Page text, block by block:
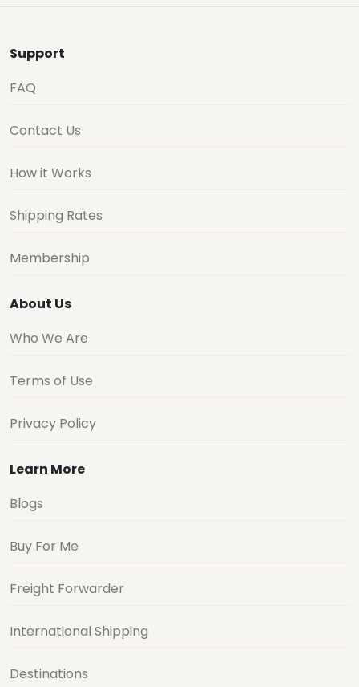
Support
FAQ
Contact Us
How it Works
Shipping Rates
Membership
About Us
Who We Are
Terms of Use
Privacy Policy
Learn More
Blogs
Buy For Me
Freight Forwarder
International Shipping
Destinations